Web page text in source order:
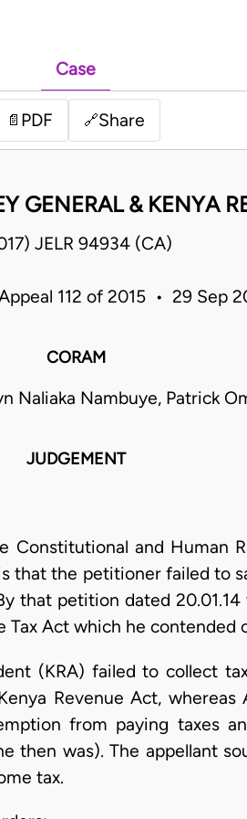
Case
📄 PDF 🔗Share
GENERAL & KENYA
JELR 94934 (CA)
112 of 2015 • 29 Sep
CORAM
Naliaka Nambuye, Patrick
JUDGEMENT
Constitutional and Human
that the petitioner failed to
that petition dated
Act which he contended
(KRA) failed to collect
Revenue Act,
from paying taxes
then was). The appellant
tax.